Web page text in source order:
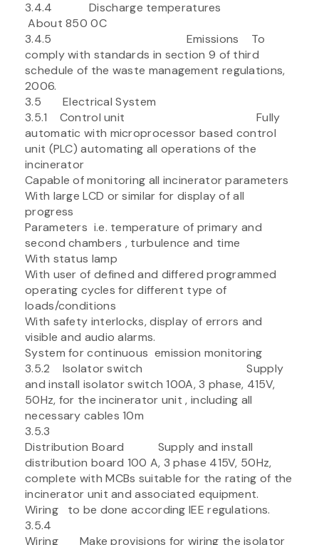
3.4.4 Discharge temperatures
About 850 0C
3.4.5 Emissions To
comply with standards in section 9 of third
schedule of the waste management regulations,
2006.
3.5 Electrical System
3.5.1 Control unit Fully
automatic with microprocessor based control
unit (PLC) automating all operations of the
incinerator
Capable of monitoring all incinerator parameters
With large LCD or similar for display of all
progress
Parameters i.e. temperature of primary and
second chambers , turbulence and time
With status lamp
With user of defined and differed programmed
operating cycles for different type of
loads/conditions
With safety interlocks, display of errors and
visible and audio alarms.
System for continuous emission monitoring
3.5.2 Isolator switch Supply
and install isolator switch 100A, 3 phase, 415V,
50Hz, for the incinerator unit , including all
necessary cables 10m
3.5.3
Distribution Board Supply and install
distribution board 100 A, 3 phase 415V, 50Hz,
complete with MCBs suitable for the rating of the
incinerator unit and associated equipment.
Wiring to be done according IEE regulations.
3.5.4
Wiring Make provisions for wiring the isolator